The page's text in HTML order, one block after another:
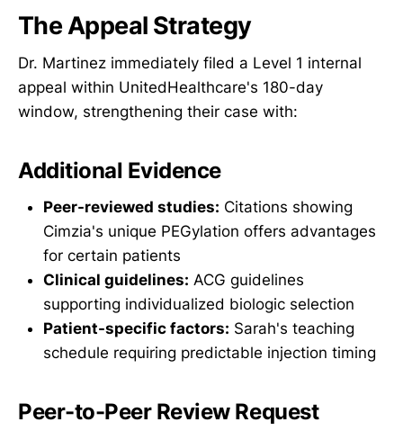
The Appeal Strategy
Dr. Martinez immediately filed a Level 1 internal
appeal within UnitedHealthcare's 180-day
window, strengthening their case with:
Additional Evidence
Peer-reviewed studies: Citations showing
Cimzia's unique PEGylation offers advantages
for certain patients
Clinical guidelines: ACG guidelines
supporting individualized biologic selection
Patient-specific factors: Sarah's teaching
schedule requiring predictable injection timing
Peer-to-Peer Review Request